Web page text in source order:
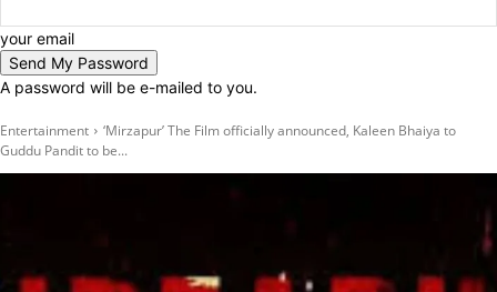
your email
A password will be e-mailed to you.
Entertainment
‘Mirzapur’ The Film officially announced, Kaleen Bhaiya to
Guddu Pandit to be...